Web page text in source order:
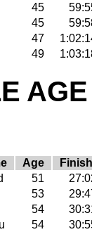
45
45
47
49
Age
Finish
51
53
54
54